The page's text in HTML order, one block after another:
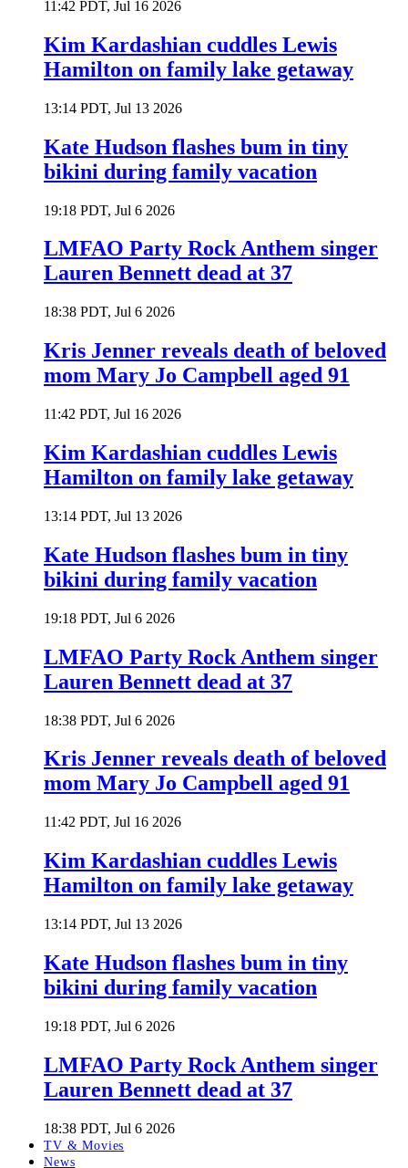
11:42 PDT, Jul 16 2026
Kim Kardashian cuddles Lewis
Hamilton on family lake getaway
13:14 PDT, Jul 13 2026
Kate Hudson flashes bum in tiny
bikini during family vacation
19:18 PDT, Jul 6 2026
LMFAO Party Rock Anthem singer
Lauren Bennett dead at 37
18:38 PDT, Jul 6 2026
Kris Jenner reveals death of beloved
mom Mary Jo Campbell aged 91
11:42 PDT, Jul 16 2026
Kim Kardashian cuddles Lewis
Hamilton on family lake getaway
13:14 PDT, Jul 13 2026
Kate Hudson flashes bum in tiny
bikini during family vacation
19:18 PDT, Jul 6 2026
LMFAO Party Rock Anthem singer
Lauren Bennett dead at 37
18:38 PDT, Jul 6 2026
Kris Jenner reveals death of beloved
mom Mary Jo Campbell aged 91
11:42 PDT, Jul 16 2026
Kim Kardashian cuddles Lewis
Hamilton on family lake getaway
13:14 PDT, Jul 13 2026
Kate Hudson flashes bum in tiny
bikini during family vacation
19:18 PDT, Jul 6 2026
LMFAO Party Rock Anthem singer
Lauren Bennett dead at 37
18:38 PDT, Jul 6 2026
TV & Movies
News